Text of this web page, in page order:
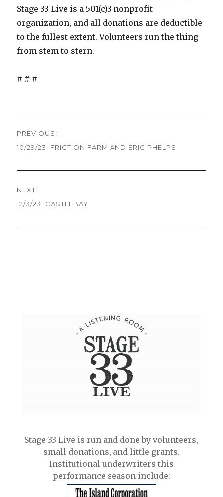
Stage 33 Live is a 501(c)3 nonprofit
organization, and all donations are deductible
to the fullest extent. Volunteers run the thing
from stem to stern.
# # #
navigation
PREVIOUS:
Previous
10/29/23: FRICTION FARM AND ERIC PHELPS
NEXT:
Next
12/3/23: CASTLEBAY
Stage 33 Live is run and done by volunteers,
small donations, and little grants.
Institutional underwriters this
performance season include: